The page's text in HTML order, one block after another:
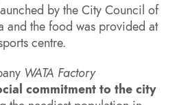
by the City Council of
and the food was provided at
centre.
WATA Factory
commitment to the city